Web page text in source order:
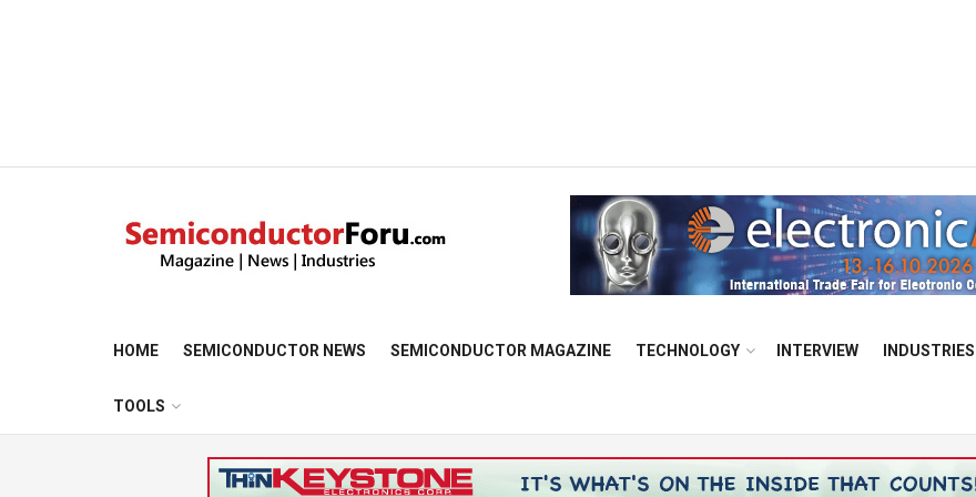
HOME SEMICONDUCTOR NEWS SEMICONDUCTOR MAGAZINE TECHNOLOGY INTERVIEW INDUSTRIES
TOOLS